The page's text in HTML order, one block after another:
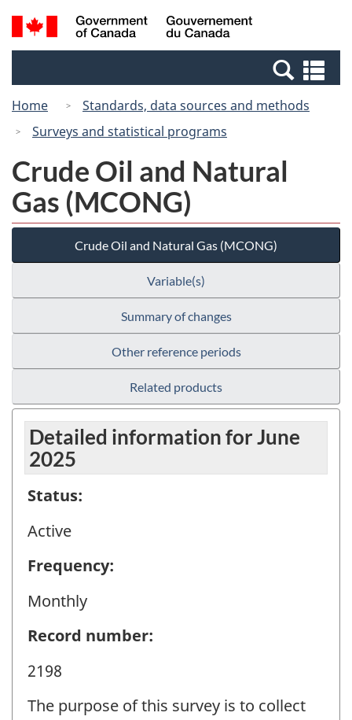
Skip
to
Switch
to
Canada
Search
and
Home
Standards, data sources and methods
Surveys and statistical programs
Crude Oil and Natural
Gas (MCONG)
Crude Oil and Natural Gas (MCONG)
Variable(s)
Summary of changes
Other reference periods
Related products
Detailed information for June
2025
Status:
Active
Frequency:
Monthly
Record number:
2198
The purpose of this survey is to collect